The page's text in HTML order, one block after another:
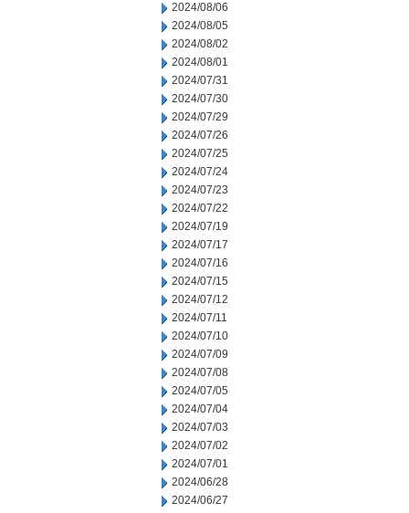
2024/08/06
2024/08/05
2024/08/02
2024/08/01
2024/07/31
2024/07/30
2024/07/29
2024/07/26
2024/07/25
2024/07/24
2024/07/23
2024/07/22
2024/07/19
2024/07/17
2024/07/16
2024/07/15
2024/07/12
2024/07/11
2024/07/10
2024/07/09
2024/07/08
2024/07/05
2024/07/04
2024/07/03
2024/07/02
2024/07/01
2024/06/28
2024/06/27